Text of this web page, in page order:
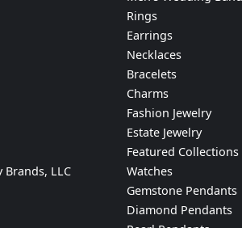
Brands, LLC
Rings
Earrings
Necklaces
Bracelets
Charms
Fashion Jewelry
Estate Jewelry
Featured Collections
Watches
Gemstone Pendants
Diamond Pendants